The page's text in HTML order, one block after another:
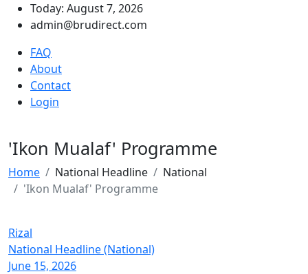
Today: August 7, 2026
admin@brudirect.com
FAQ
About
Contact
Login
'Ikon Mualaf' Programme
Home National Headline
National
'Ikon Mualaf' Programme
Rizal
National Headline (National)
June 15, 2026